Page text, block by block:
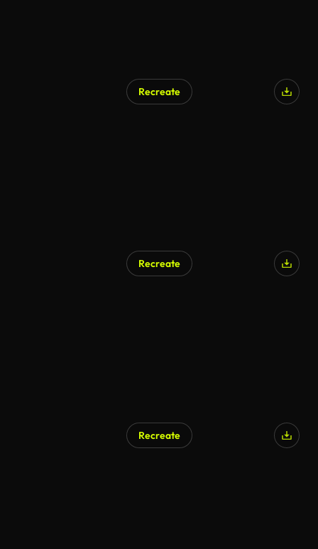
Recreate
Recreate
Recreate